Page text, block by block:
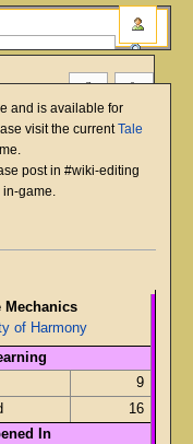
and is available for
visit the currentTale
post in #wiki-editing
in-game.
Mechanics
of Harmony
9
16
In